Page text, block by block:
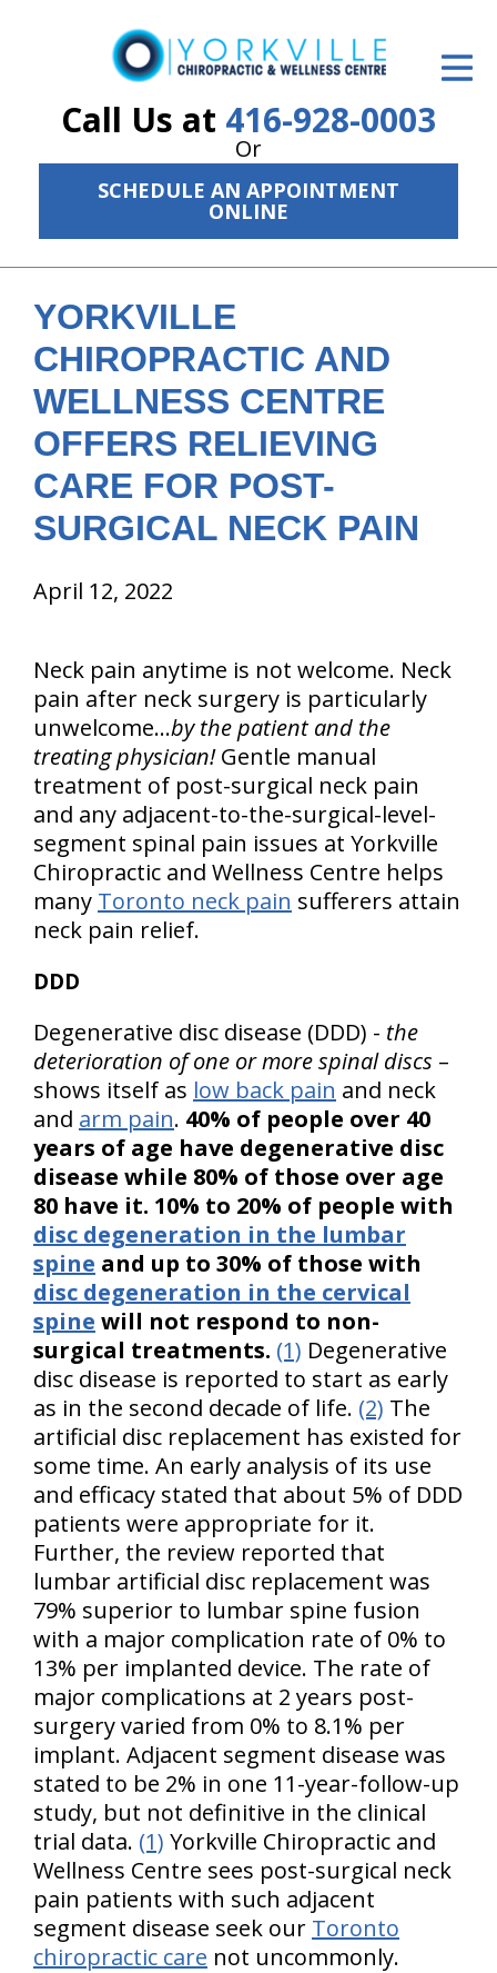
Call Us at 416-928-0003
Or
SCHEDULE AN APPOINTMENT
ONLINE
ID Your Pain
Get Relief
New Patient Center
Resources
About Us
Contact Us
YORKVILLE
CHIROPRACTIC AND
WELLNESS CENTRE
OFFERS RELIEVING
CARE FOR POST-
SURGICAL NECK PAIN
April 12, 2022
Neck pain anytime is not welcome. Neck
pain after neck surgery is particularly
unwelcome…by the patient and the
treating physician!Gentle manual
treatment of post-surgical neck pain
and any adjacent-to-the-surgical-level-
segment spinal pain issues at Yorkville
Chiropractic and Wellness Centre helps
many Toronto neck pain sufferers attain
neck pain relief.
DDD
Degenerative disc disease (DDD) - the
deterioration of one or more spinal discs –
shows itself as low back pain and neck
and arm pain. 40% of people over 40
years of age have degenerative disc
disease while 80% of those over age
80 have it. 10% to 20% of people with
disc degeneration in the lumbar
spine and up to 30% of those with
disc degeneration in the cervical
spine will not respond to non-
surgical treatments. (1) Degenerative
disc disease is reported to start as early
as in the second decade of life. (2) The
artificial disc replacement has existed for
some time. An early analysis of its use
and efficacy stated that about 5% of DDD
patients were appropriate for it.
Further, the review reported that
lumbar artificial disc replacement was
79% superior to lumbar spine fusion
with a major complication rate of 0% to
13% per implanted device. The rate of
major complications at 2 years post-
surgery varied from 0% to 8.1% per
implant. Adjacent segment disease was
stated to be 2% in one 11-year-follow-up
study, but not definitive in the clinical
trial data. (1) Yorkville Chiropractic and
Wellness Centre sees post-surgical neck
pain patients with such adjacent
segment disease seek our Toronto
chiropractic care not uncommonly.